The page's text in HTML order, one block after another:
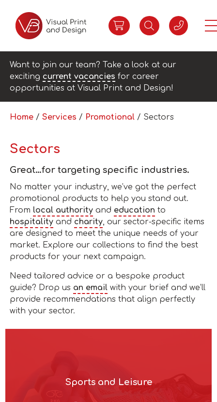
Want to join our team? Take a look at our
exciting current vacancies for career
opportunities at Visual Print and Design!
Home / Services / Promotional / Sectors
Sectors
Great…for targeting specific industries.
No matter your industry, we’ve got the perfect
promotional products to help you stand out.
From local authority and education to
hospitality and charity, our sector-specific items
are designed to meet the unique needs of your
market. Explore our collections to find the best
products for your next campaign.
Need tailored advice or a bespoke product
guide? Drop us an email with your brief and we’ll
provide recommendations that align perfectly
with your sector.
Sports and Leisure